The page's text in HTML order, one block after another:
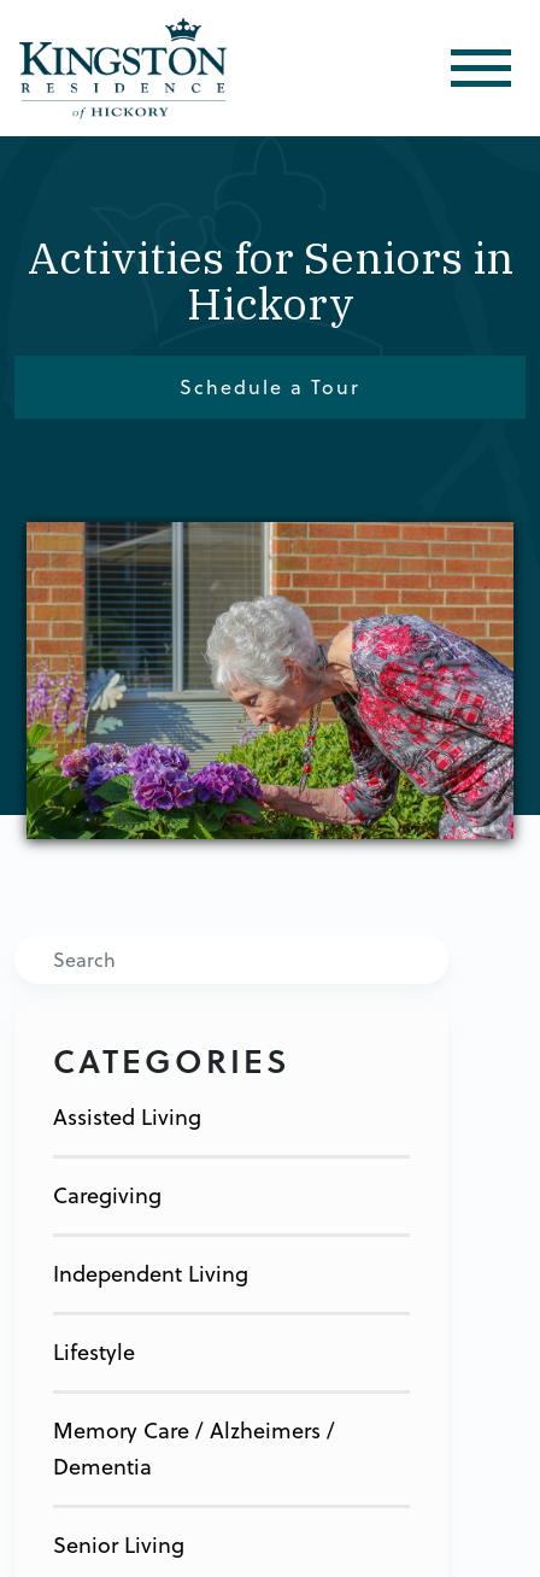
Activities for Seniors in
Hickory
Schedule a Tour
Search
CATEGORIES
Assisted Living
Caregiving
Independent Living
Lifestyle
Memory Care / Alzheimers /
Dementia
Senior Living